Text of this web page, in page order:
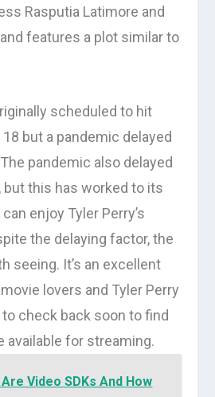
Rasputia Latimore and
features a plot similar to
scheduled to hit
but a pandemic delayed
pandemic also delayed
but this has worked to its
enjoy Tyler Perry’s
the delaying factor, the
seeing. It’s an excellent
lovers and Tyler Perry
check back soon to find
available for streaming.
Video SDKs And How